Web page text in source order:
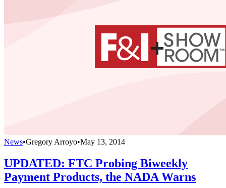
News•Gregory Arroyo•May 13, 2014
UPDATED: FTC Probing Biweekly
Payment Products, the NADA Warns